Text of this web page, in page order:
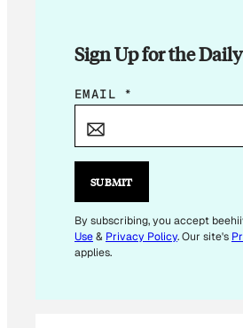
Sign Up for the
E
I
E
M
A
EMAIL *
SUBMIT
By subscribing, you accept
Use& Privacy Policy. Our site's
applies.